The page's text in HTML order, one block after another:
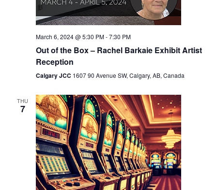
March 6, 2024 @ 5:30 PM-7:30 PM
Out of the Box – Rachel Barkaie Exhibit Artist
Reception
Calgary JCC 1607 90 Avenue SW, Calgary, AB, Canada
THU
7